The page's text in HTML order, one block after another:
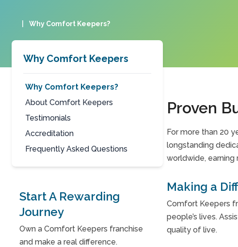
Why Comfort Keepers?
Why Comfort Keepers
Why Comfort Keepers?
About Comfort Keepers
Testimonials
Accreditation
Frequently Asked Questions
Start A Rewarding
Journey
Own a Comfort Keepers franchise
and make a real difference.
Proven
For more than 20
longstanding
worldwide, earning
Making a
Comfort Keepers
people’s lives.
quality of live.